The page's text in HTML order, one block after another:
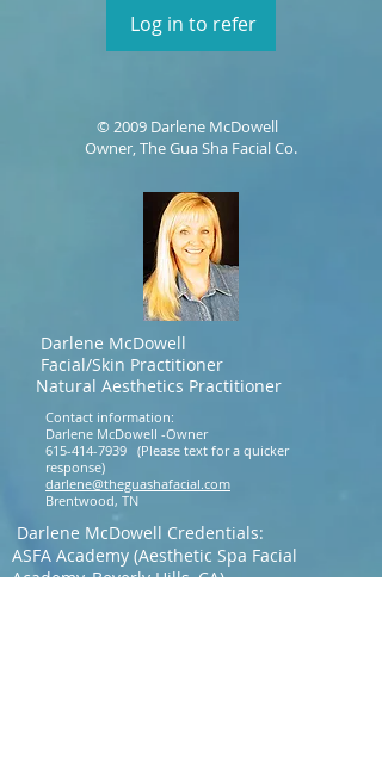
Log in to refer
© 2009 Darlene McDowell
Owner, The Gua Sha Facial Co.
Darlene McDowell
Facial/Skin Practitioner
Natural Aesthetics Practitioner
Contact information:
Darlene McDowell -Owner
615-414-7939 (Please text for a quicker
response)
darlene@theguashafacial.com
Brentwood, TN
Darlene McDowell Credentials:
ASFA Academy (Aesthetic Spa Facial
Academy, Beverly Hills, CA)